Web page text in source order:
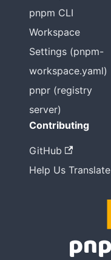
pnpm CLI
Workspace
Settings (pnpm-
workspace.yaml)
pnpr (registry
server)
Contributing
GitHub
Help Us Translate